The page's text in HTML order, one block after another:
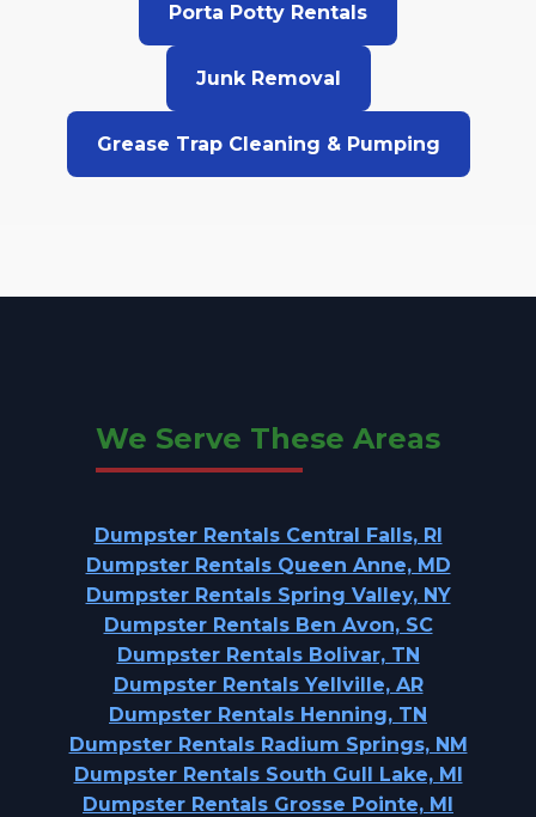
Porta Potty Rentals
Junk Removal
Grease Trap Cleaning & Pumping
We Serve These Areas
Dumpster Rentals Central Falls, RI
Dumpster Rentals Queen Anne, MD
Dumpster Rentals Spring Valley, NY
Dumpster Rentals Ben Avon, SC
Dumpster Rentals Bolivar, TN
Dumpster Rentals Yellville, AR
Dumpster Rentals Henning, TN
Dumpster Rentals Radium Springs, NM
Dumpster Rentals South Gull Lake, MI
Dumpster Rentals Grosse Pointe, MI